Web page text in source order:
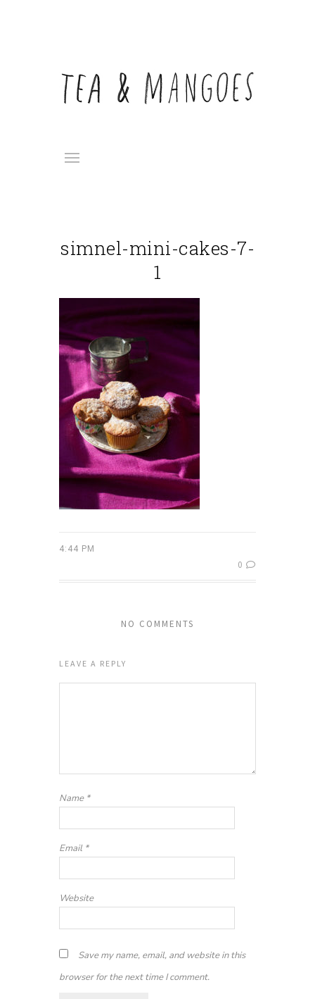
simnel-mini-cakes-7-
1
4:44 PM
0
NO COMMENTS
LEAVE A REPLY
Name *
Email *
Website
Save my name, email, and website in this
browser for the next time I comment.